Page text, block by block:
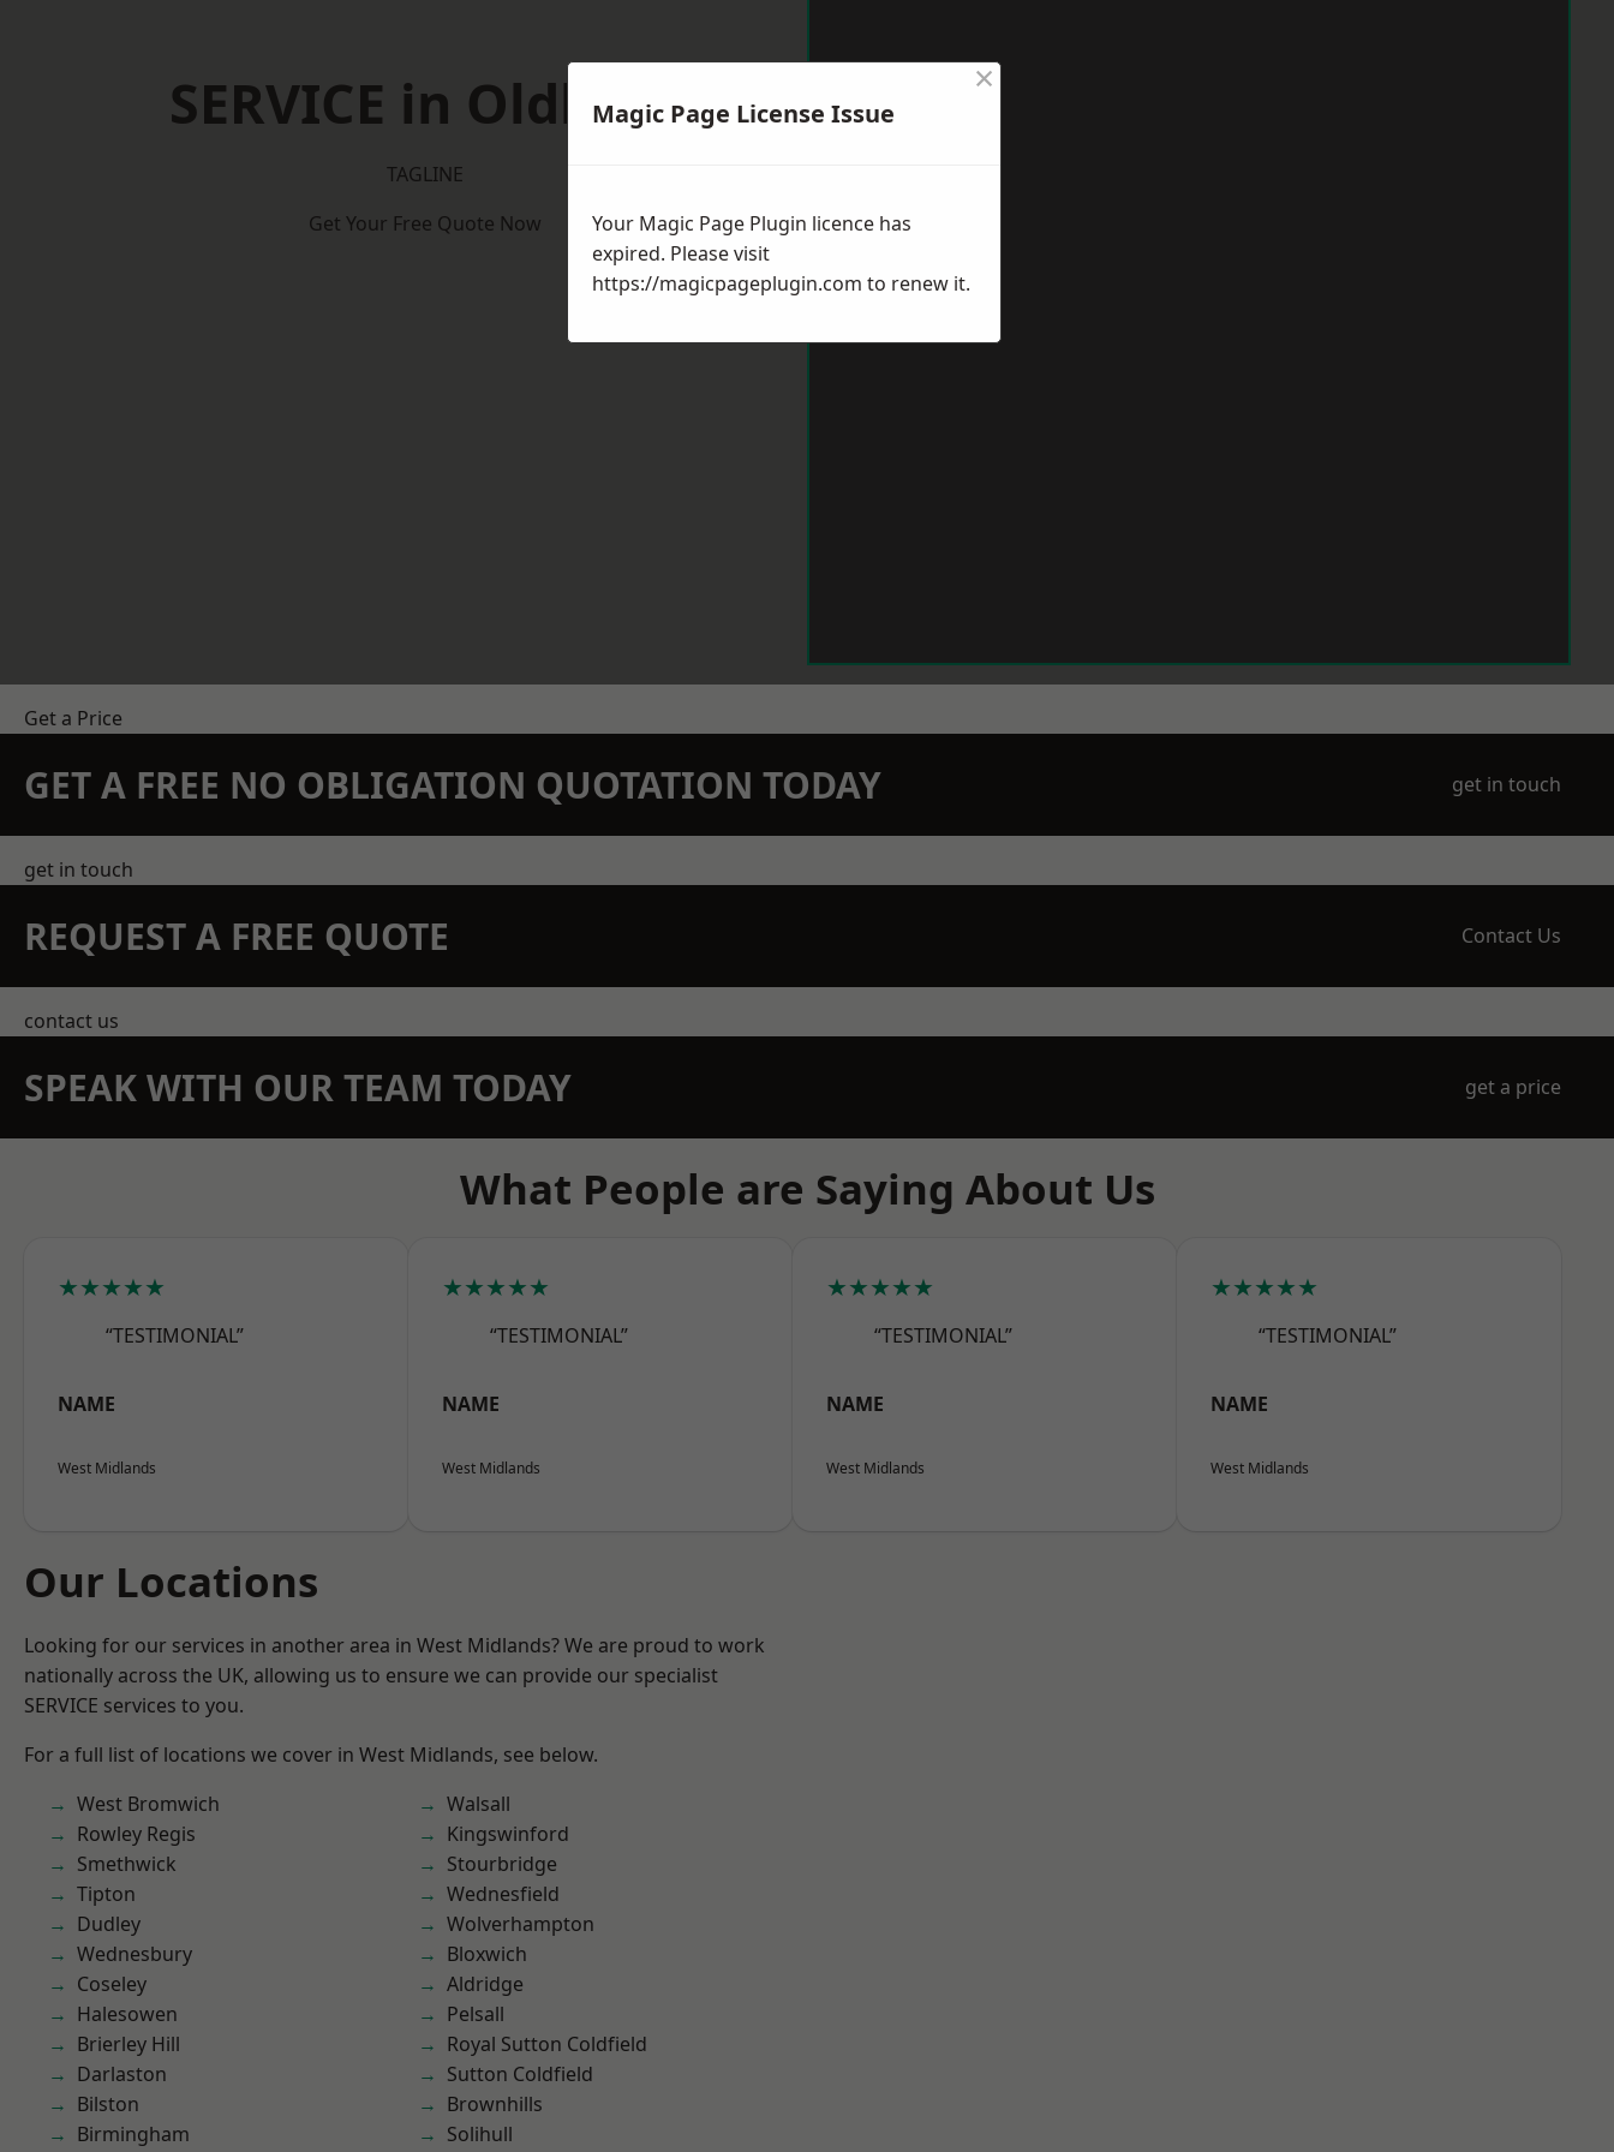
SERVICE in Oldbury
TAGLINE
Get Your Free Quote Now
Get a Price
GET A FREE NO OBLIGATION QUOTATION TODAY get in touch
get in touch
REQUEST A FREE QUOTE Contact Us
contact us
SPEAK WITH OUR TEAM TODAY get a price
What People are Saying About Us
★★★★★
“TESTIMONIAL”
NAME
West Midlands
★★★★★
“TESTIMONIAL”
NAME
West Midlands
★★★★★
“TESTIMONIAL”
NAME
West Midlands
★★★★★
“TESTIMONIAL”
NAME
West Midlands
Our Locations
Looking for our services in another area in West Midlands? We are proud to work
nationally across the UK, allowing us to ensure we can provide our specialist
SERVICE services to you.
For a full list of locations we cover in West Midlands, see below.
West Bromwich
Rowley Regis
Smethwick
Tipton
Dudley
Wednesbury
Coseley
Halesowen
Brierley Hill
Darlaston
Bilston
Birmingham
Walsall
Kingswinford
Stourbridge
Wednesfield
Wolverhampton
Bloxwich
Aldridge
Pelsall
Royal Sutton Coldfield
Sutton Coldfield
Brownhills
Solihull
Magic Page License Issue
×
Your Magic Page Plugin licence has
expired. Please visit
https://magicpageplugin.com to renew it.